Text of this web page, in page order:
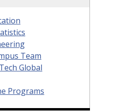
Team
Global
Programs